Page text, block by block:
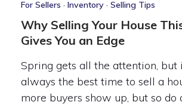
For Sellers · Inventory· Selling Tips
Why Selling Your House
Gives You an Edge
Spring gets all the attention, but
always the best time to sell a
more buyers show up, but so do